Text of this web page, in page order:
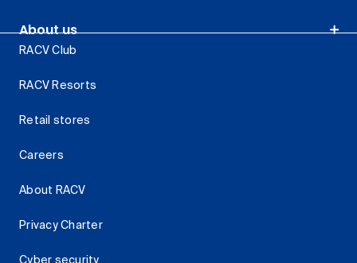
About us
RACV Club
RACV Resorts
Retail stores
Careers
About RACV
Privacy Charter
Cyber security